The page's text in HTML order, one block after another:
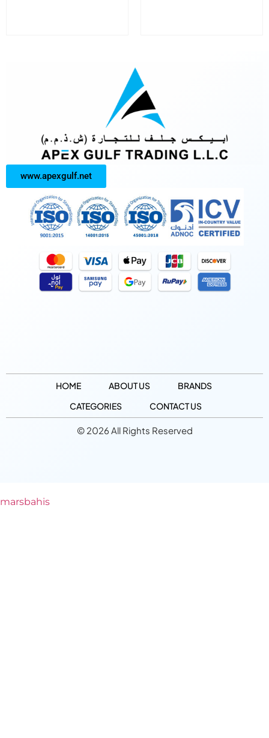
www.apexgulf.net
HOME ABOUT US
BRANDS
CATEGORIES
CONTACT US
© 2026 All Rights Reserved
marsbahis